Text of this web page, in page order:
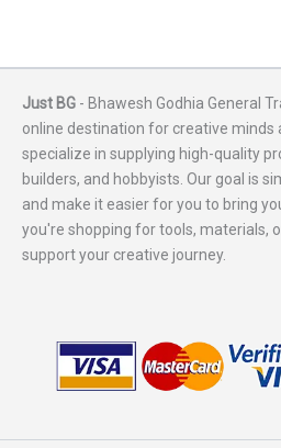
Just BG - Bhawesh Godhia General
online destination for creative minds
specialize in supplying high-quality
builders, and hobbyists. Our goal is
and make it easier for you to bring
you're shopping for tools, materials,
support your creative journey.